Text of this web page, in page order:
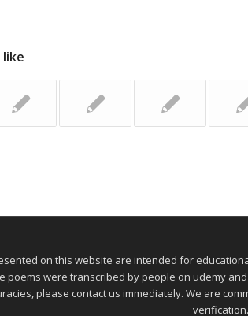
like
on this website are intended for
poems were transcribed by people on udemy
please contact us immediately. We are